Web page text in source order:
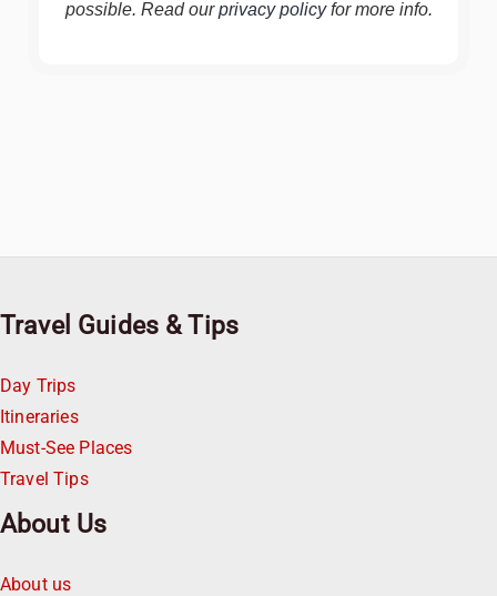
possible. Read ourprivacy policyfor more info.
Travel Guides & Tips
Day Trips
Itineraries
Must-See Places
Travel Tips
About Us
About us